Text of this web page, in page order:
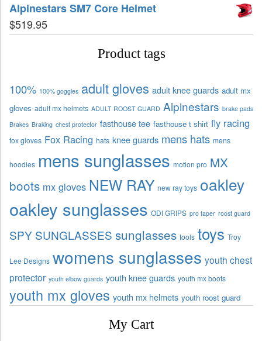
Alpinestars SM7 Core Helmet
$519.95
Product tags
100% 100% goggles adult gloves adult knee guards adult mx
gloves adult mx helmets ADULT ROOST GUARD Alpinestars brake pads
Brakes Braking chest protector fasthouse tee fasthouse t shirt fly racing
fox gloves Fox Racing hats knee guards mens hats mens
hoodies mens sunglasses motion pro MX
boots mx gloves NEW RAY new ray toys oakley
oakley sunglasses ODI GRIPS pro taper roost guard
SPY SUNGLASSES sunglasses tools toys Troy
Lee Designs womens sunglasses youth chest
protector youth elbow guards youth knee guards youth mx boots
youth mx gloves youth mx helmets youth roost guard
My Cart